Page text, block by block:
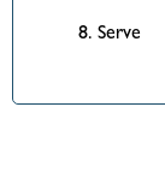
Serve